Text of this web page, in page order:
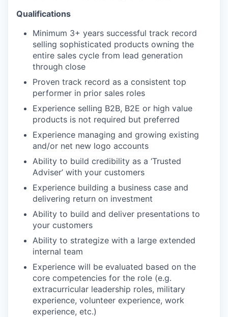
Qualifications
Minimum 3+ years successful track record
selling sophisticated products owning the
entire sales cycle from lead generation
through close
Proven track record as a consistent top
performer in prior sales roles
Experience selling B2B, B2E or high value
products is not required but preferred
Experience managing and growing existing
and/or net new logo accounts
Ability to build credibility as a ‘Trusted
Adviser’ with your customers
Experience building a business case and
delivering return on investment
Ability to build and deliver presentations to
your customers
Ability to strategize with a large extended
internal team
Experience will be evaluated based on the
core competencies for the role (e.g.
extracurricular leadership roles, military
experience, volunteer experience, work
experience, etc.)